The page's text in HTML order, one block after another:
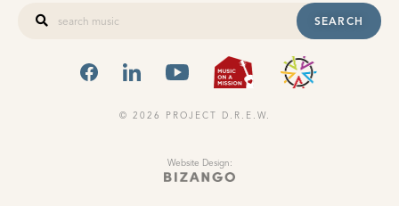
SEARCH
FACEBOOKLINKEDINYOUTUBEMUSIC ON
© 2026 PROJECT D.R.E.W.
Website Design: